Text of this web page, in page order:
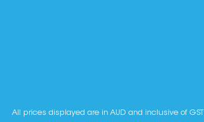
All prices displayed are in AUD and inclusive of GST